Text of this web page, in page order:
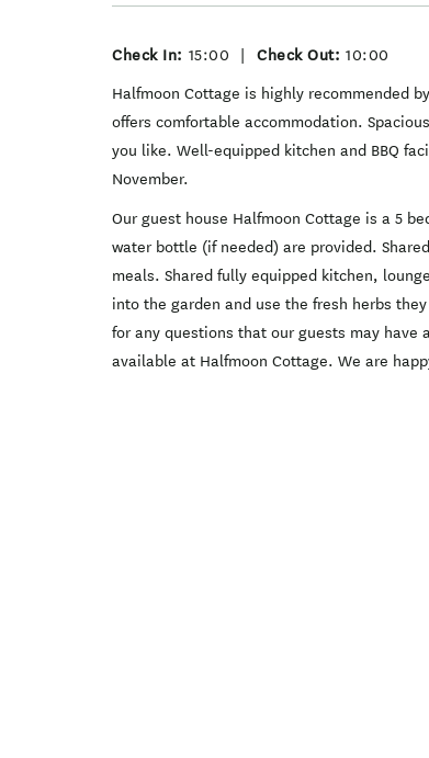
Check In: 15:00 | Check Out: 10:00
Halfmoon Cottage is highly recommended
offers comfortable accommodation.
you like. Well-equipped kitchen and BBQ
November.
Our guest house Halfmoon Cottage is a 5
water bottle (if needed) are provided.
meals. Shared fully equipped kitchen,
into the garden and use the fresh herbs
for any questions that our guests may
available at Halfmoon Cottage. We are